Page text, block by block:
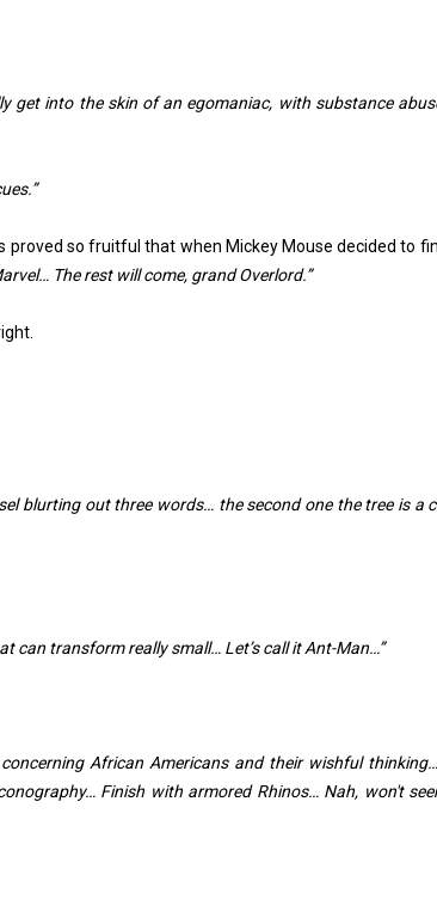
get into the skin of an egomaniac, with substance
so fruitful that when Mickey Mouse decided to
The rest will come, grand Overlord.”
blurting out three words… the second one the tree is a
can transform really small… Let’s call it Ant-Man…”
African Americans and their wishful
Finish with armored Rhinos… Nah, won't